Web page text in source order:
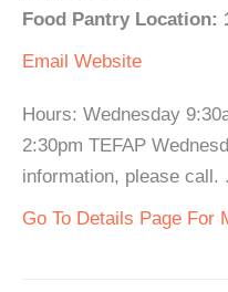
Food Pantry Location:
Email Website
Hours: Wednesday
2:30pm TEFAP
information, please call.
Go To Details Page For